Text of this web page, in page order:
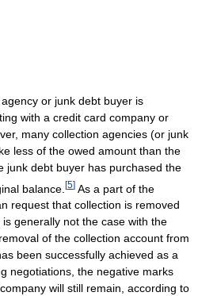
or junk debt buyer is
with a credit card company or
many collection agencies (or junk
less of the owed amount than the
junk debt buyer has purchased the
balance. [5] As a part of the
request that collection is removed
generally not the case with the
of the collection account from
been successfully achieved as a
negotiations, the negative marks
will still remain, according to